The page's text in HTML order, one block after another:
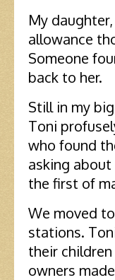
My
allowance
Someone
back to her.
Still in my
Toni
who found
asking
the first of
We moved
stations.
their
owners